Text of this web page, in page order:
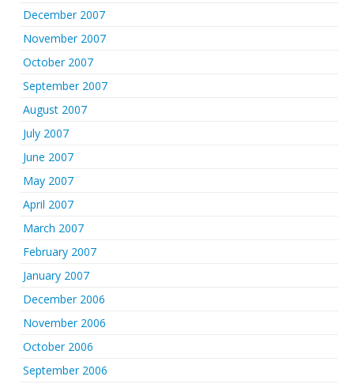
December 2007
November 2007
October 2007
September 2007
August 2007
July 2007
June 2007
May 2007
April 2007
March 2007
February 2007
January 2007
December 2006
November 2006
October 2006
September 2006